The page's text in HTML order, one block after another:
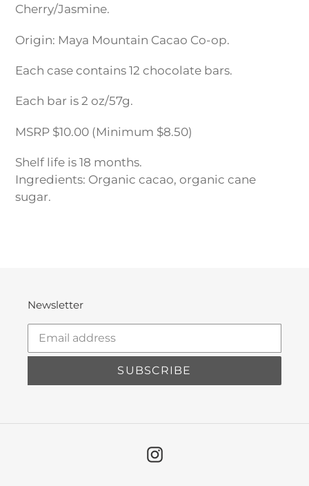
Cherry/Jasmine.
Origin: Maya Mountain Cacao Co-op.
Each case contains 12 chocolate bars.
Each bar is 2 oz/57g.
MSRP $10.00 (Minimum $8.50)
Shelf life is 18 months.
Ingredients: Organic cacao, organic cane
sugar.
Newsletter
SUBSCRIBE
Instagram